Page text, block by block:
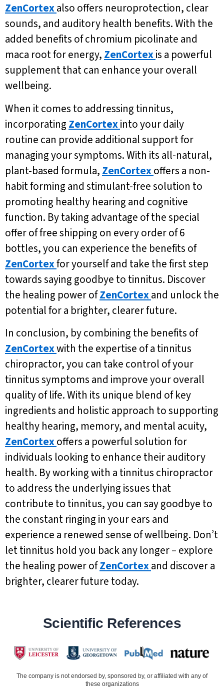
ZenCortexalso offers neuroprotection, clear
sounds, and auditory health benefits. With the
added benefits of chromium picolinate and
maca root for energy, ZenCortexis a powerful
supplement that can enhance your overall
wellbeing.
When it comes to addressing tinnitus,
incorporating ZenCortexinto your daily
routine can provide additional support for
managing your symptoms. With its all-natural,
plant-based formula, ZenCortexoffers a non-
habit forming and stimulant-free solution to
promoting healthy hearing and cognitive
function. By taking advantage of the special
offer of free shipping on every order of 6
bottles, you can experience the benefits of
ZenCortexfor yourself and take the first step
towards saying goodbye to tinnitus. Discover
the healing power ofZenCortexand unlock the
potential for a brighter, clearer future.
In conclusion, by combining the benefits of
ZenCortexwith the expertise of a tinnitus
chiropractor, you can take control of your
tinnitus symptoms and improve your overall
quality of life. With its unique blend of key
ingredients and holistic approach to supporting
healthy hearing, memory, and mental acuity,
ZenCortexoffers a powerful solution for
individuals looking to enhance their auditory
health. By working with a tinnitus chiropractor
to address the underlying issues that
contribute to tinnitus, you can say goodbye to
the constant ringing in your ears and
experience a renewed sense of wellbeing. Don’t
let tinnitus hold you back any longer – explore
the healing power ofZenCortexand discover a
brighter, clearer future today.
Scientific References
The company is not endorsed by, sponsored by, or affiliated with any of
these organizations